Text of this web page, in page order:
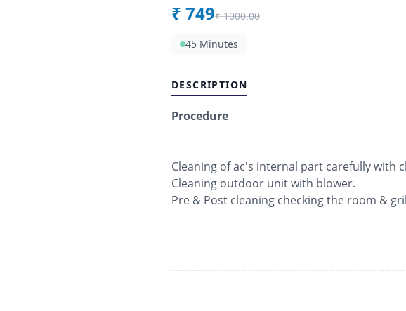
₹ 749₹ 1000.00
45 Minutes
DESCRIPTION
Procedure
Cleaning of ac's internal part carefully with
Cleaning outdoor unit with blower.
Pre & Post cleaning checking the room &